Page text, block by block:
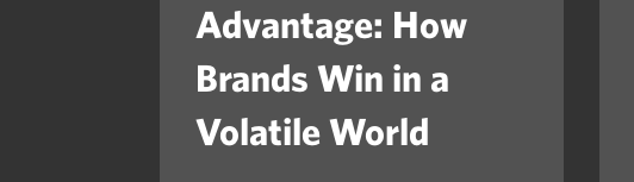
Advantage: How
Brands Win in a
Volatile World